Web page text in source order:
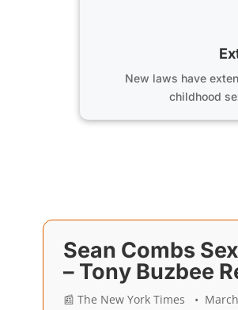
New laws have
childhood
Sean Combs
– Tony Buzbee
📰 The New York Times •